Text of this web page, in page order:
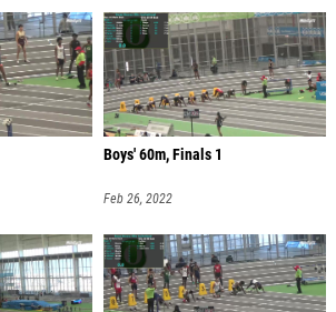
Boys' 60m, Finals 1
Feb 26, 2022